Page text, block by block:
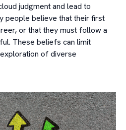
judgment and lead to
people believe that their first
or that they must follow a
These beliefs can limit
of diverse